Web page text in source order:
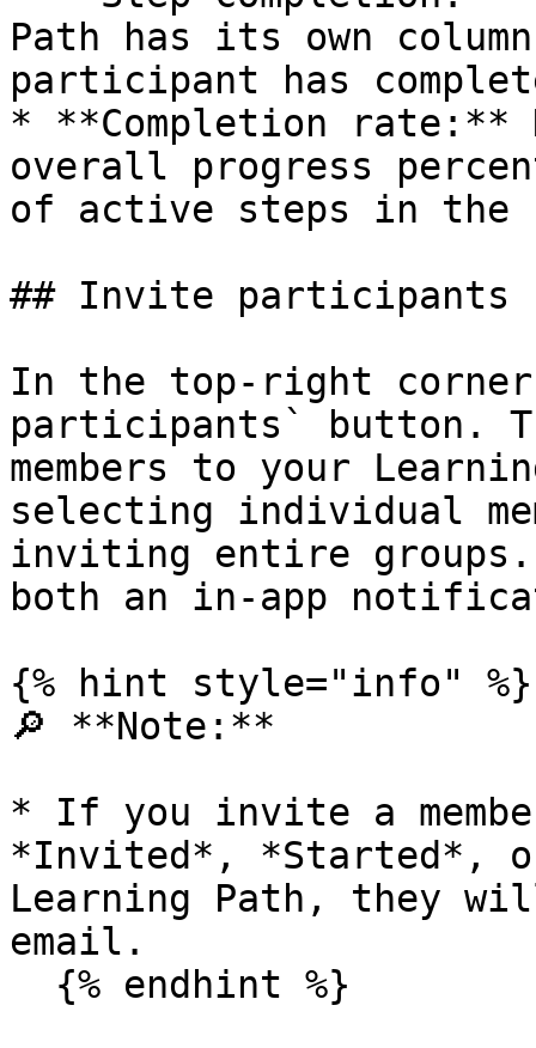
Path has its own
participant has
* **Completion rate:**
overall progress
of active steps in the
## Invite participants
In the top-right
participants` button.
members to your
selecting individual
inviting entire groups.
both an in-app
{% hint style="info" %}
🔎 **Note:**
* If you invite a
*Invited*, *Started*,
Learning Path, they
email.